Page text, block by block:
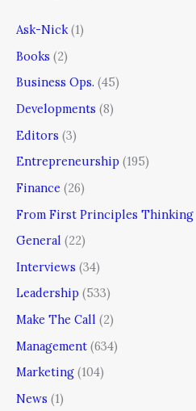
Ask-Nick(1)
Books (2)
Business Ops. (45)
Developments (8)
Editors (3)
Entrepreneurship (195)
Finance (26)
From First Principles Thinking
General (22)
Interviews (34)
Leadership (533)
Make The Call (2)
Management (634)
Marketing (104)
News (1)